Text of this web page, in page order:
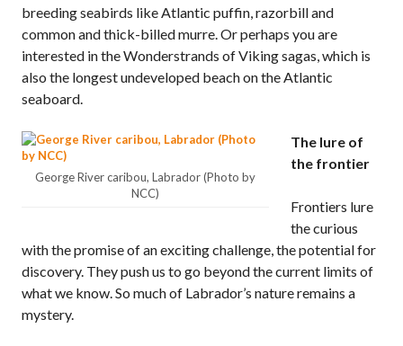
breeding seabirds like Atlantic puffin, razorbill and
common and thick-billed murre. Or perhaps you are
interested in the Wonderstrands of Viking sagas, which is
also the longest undeveloped beach on the Atlantic
seaboard.
George River caribou, Labrador (Photo by
NCC)
The lure of
the frontier
Frontiers lure
the curious
with the promise of an exciting challenge, the potential for
discovery. They push us to go beyond the current limits of
what we know. So much of Labrador’s nature remains a
mystery.